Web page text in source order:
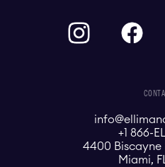
+1 866-
4400 Biscayne
Miami,